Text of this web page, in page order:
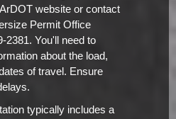
website or contact
Permit Office
2381. You'll need to
about the load,
of travel. Ensure
typically includes a